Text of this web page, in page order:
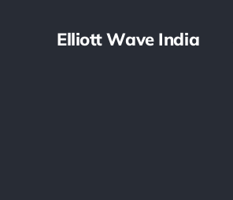
Elliott Wave India